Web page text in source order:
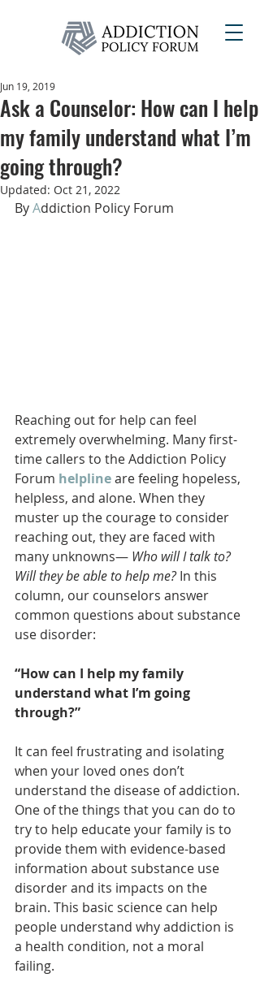
Ask a Counselor: How can I help
my family understand what I’m
going through?
Jun 19, 2019
Updated: Oct 21, 2022
By Addiction Policy Forum
Reaching out for help can feel
extremely overwhelming. Many first-
time callers to the Addiction Policy
Forum helpline are feeling hopeless,
helpless, and alone. When they
muster up the courage to consider
reaching out, they are faced with
many unknowns— Who will I talk to?
Will they be able to help me? In this
column, our counselors answer
common questions about substance
use disorder:
“How can I help my family
understand what I’m going
through?”
It can feel frustrating and isolating
when your loved ones don’t
understand the disease of addiction.
One of the things that you can do to
try to help educate your family is to
provide them with evidence-based
information about substance use
disorder and its impacts on the
brain. This basic science can help
people understand why addiction is
a health condition, not a moral
failing.